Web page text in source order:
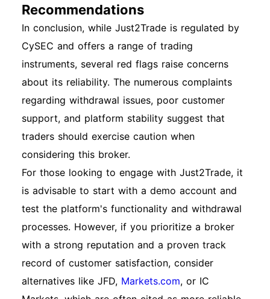
Recommendations
In conclusion, while Just2Trade is regulated by
CySEC and offers a range of trading
instruments, several red flags raise concerns
about its reliability. The numerous complaints
regarding withdrawal issues, poor customer
support, and platform stability suggest that
traders should exercise caution when
considering this broker.
For those looking to engage with Just2Trade, it
is advisable to start with a demo account and
test the platform's functionality and withdrawal
processes. However, if you prioritize a broker
with a strong reputation and a proven track
record of customer satisfaction, consider
alternatives like JFD, Markets.com, or IC